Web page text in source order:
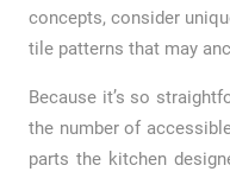
concepts, consider
tile patterns that may
Because it’s so
the number of
parts the kitchen